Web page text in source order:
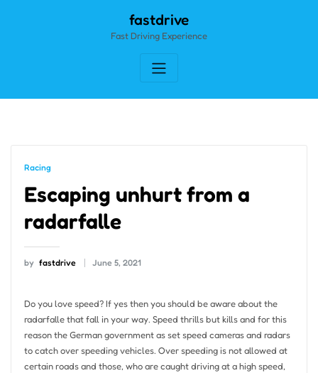
fastdrive
Fast Driving Experience
Racing
Escaping unhurt from a
radarfalle
by fastdrive June 5, 2021
Do you love speed? If yes then you should be aware about the
radarfalle that fall in your way. Speed thrills but kills and for this
reason the German government as set speed cameras and radars
to catch over speeding vehicles. Over speeding is not allowed at
certain roads and those, who are caught driving at a high speed,